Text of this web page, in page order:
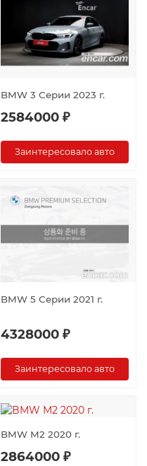
BMW 3 Серии 2023 г.
2584000 ₽
Заинтересовало авто
BMW 5 Серии 2021 г.
4328000 ₽
Заинтересовало авто
BMW M2 2020 г.
2864000 ₽